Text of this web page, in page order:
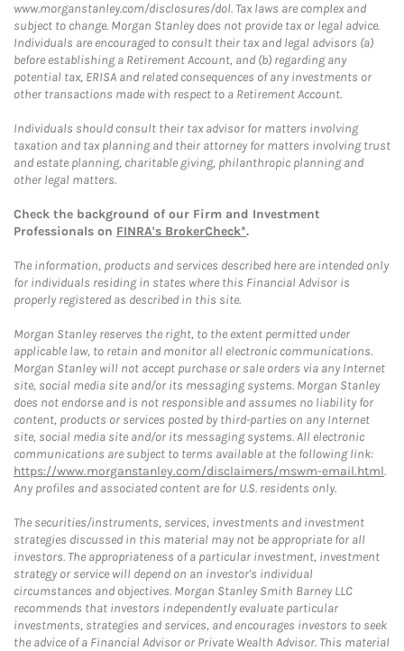
www.morganstanley.com/disclosures/dol. Tax laws are complex and
subject to change. Morgan Stanley does not provide tax or legal advice.
Individuals are encouraged to consult their tax and legal advisors (a)
before establishing a Retirement Account, and (b) regarding any
potential tax, ERISA and related consequences of any investments or
other transactions made with respect to a Retirement Account.
Individuals should consult their tax advisor for matters involving
taxation and tax planning and their attorney for matters involving trust
and estate planning, charitable giving, philanthropic planning and
other legal matters.
Check the background of our Firm and Investment
Professionals on FINRA's BrokerCheck*.
The information, products and services described here are intended only
for individuals residing in states where this Financial Advisor is
properly registered as described in this site.
Morgan Stanley reserves the right, to the extent permitted under
applicable law, to retain and monitor all electronic communications.
Morgan Stanley will not accept purchase or sale orders via any Internet
site, social media site and/or its messaging systems. Morgan Stanley
does not endorse and is not responsible and assumes no liability for
content, products or services posted by third-parties on any Internet
site, social media site and/or its messaging systems. All electronic
communications are subject to terms available at the following link:
https://www.morganstanley.com/disclaimers/mswm-email.html.
Any profiles and associated content are for U.S. residents only.
The securities/instruments, services, investments and investment
strategies discussed in this material may not be appropriate for all
investors. The appropriateness of a particular investment, investment
strategy or service will depend on an investor's individual
circumstances and objectives. Morgan Stanley Smith Barney LLC
recommends that investors independently evaluate particular
investments, strategies and services, and encourages investors to seek
the advice of a Financial Advisor or Private Wealth Advisor. This material